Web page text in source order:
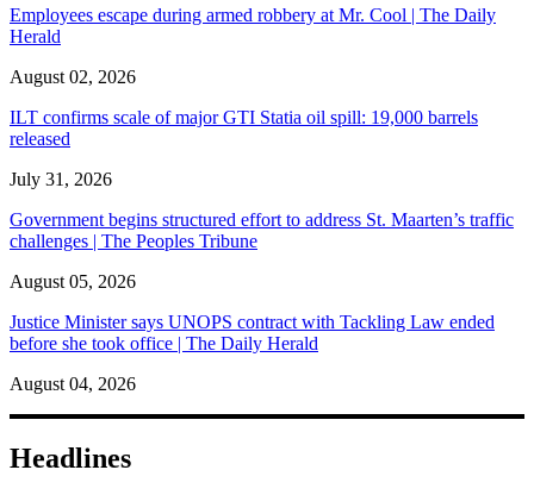
Employees escape during armed robbery at Mr. Cool | The Daily
Herald
August 02, 2026
ILT confirms scale of major GTI Statia oil spill: 19,000 barrels
released
July 31, 2026
Government begins structured effort to address St. Maarten’s traffic
challenges | The Peoples Tribune
August 05, 2026
Justice Minister says UNOPS contract with Tackling Law ended
before she took office | The Daily Herald
August 04, 2026
Headlines